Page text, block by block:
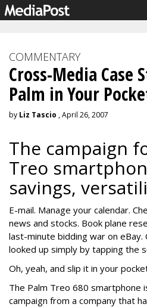
COMMENTARY
Cross-Media Case
Palm in Your
by Liz Tascio , April 26, 2007
The campaign
Treo
savings,
E-mail. Manage your calendar.
news and stocks. Book plane
last-minute bidding war on
looked up simply by tapping the
Oh, yeah, and slip it in your
The Palm Treo 680 smartphone
campaign from a company that